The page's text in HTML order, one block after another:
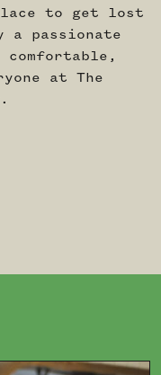
to get lost
a passionate
comfortable,
at The